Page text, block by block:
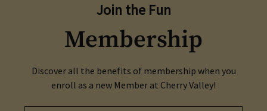
Join the Fun
Membership
Discover all the benefits of membership when you
enroll as a new Member at Cherry Valley!